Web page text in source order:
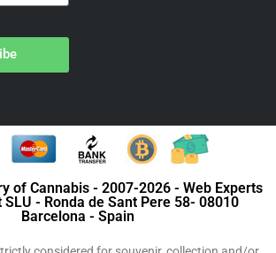
of Cannabis - 2007-2026 - Web Experts
- Ronda de Sant Pere 58- 08010
Barcelona - Spain